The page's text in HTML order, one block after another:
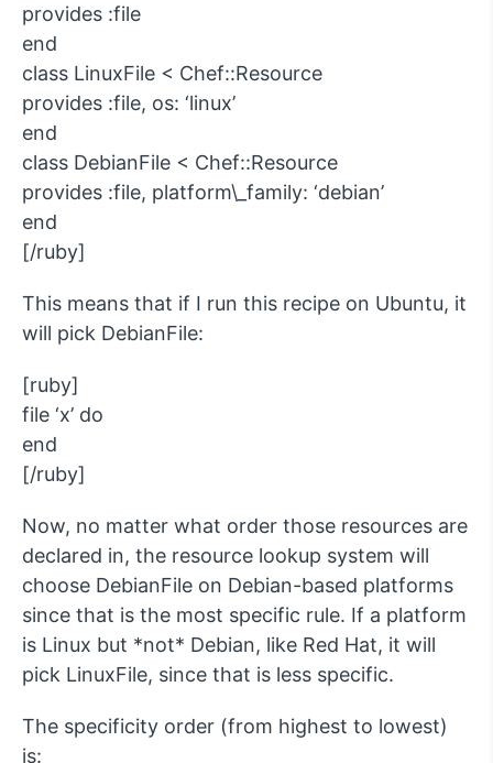
provides :file
end
class LinuxFile < Chef::Resource
provides :file, os: ‘linux’
end
class DebianFile < Chef::Resource
provides :file, platform\_family: ‘debian’
end
[/ruby]
This means that if I run this recipe on Ubuntu, it
will pick DebianFile:
[ruby]
file ‘x’ do
end
[/ruby]
Now, no matter what order those resources are
declared in, the resource lookup system will
choose DebianFile on Debian-based platforms
since that is the most specific rule. If a platform
is Linux but *not* Debian, like Red Hat, it will
pick LinuxFile, since that is less specific.
The specificity order (from highest to lowest)
is: